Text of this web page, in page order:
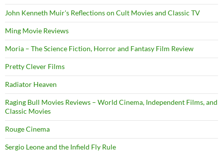
John Kenneth Muir's Reflections on Cult Movies and Classic TV
Ming Movie Reviews
Moria – The Science Fiction, Horror and Fantasy Film Review
Pretty Clever Films
Radiator Heaven
Raging Bull Movies Reviews – World Cinema, Independent Films, and
Classic Movies
Rouge Cinema
Sergio Leone and the Infield Fly Rule